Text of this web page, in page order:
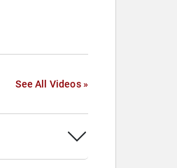
See All Videos »